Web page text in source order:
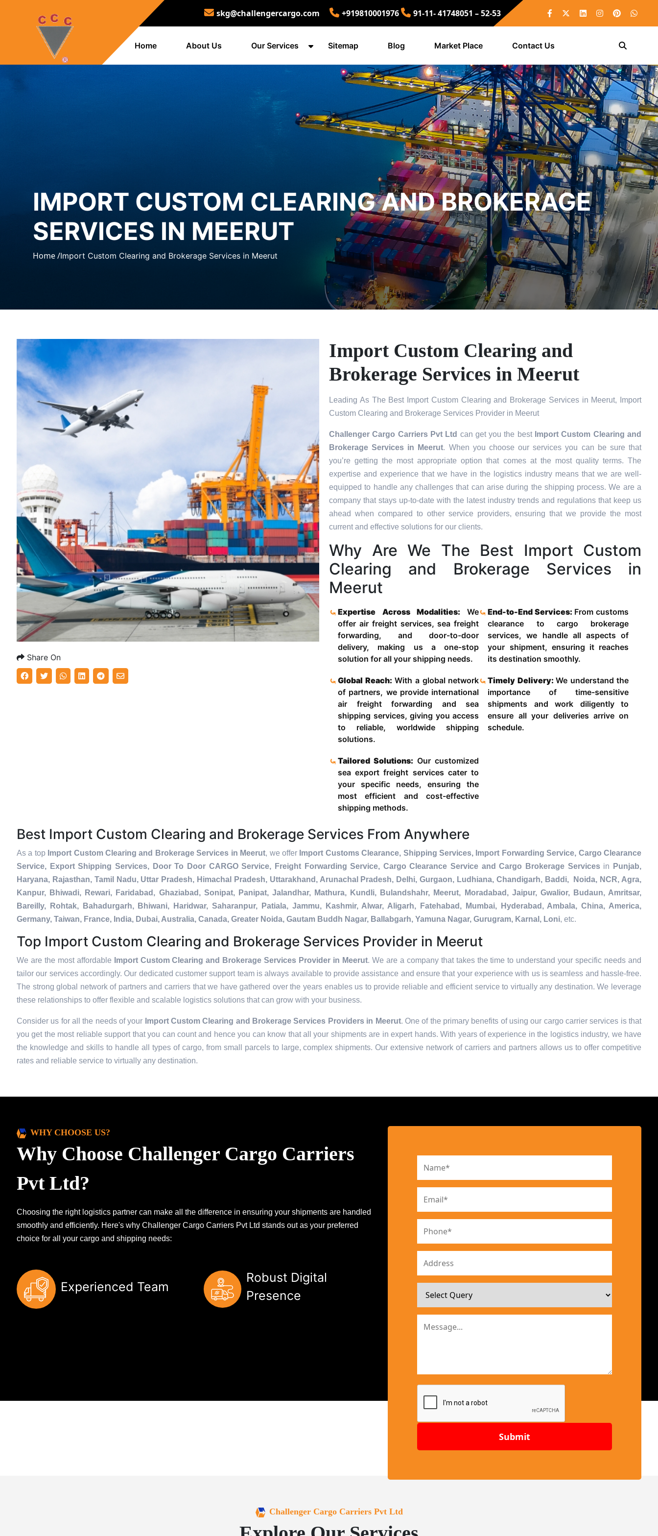
skg@challengercargo.com +919810001976 91-11- 41748051 – 52-53
Home About Us Our Services Sitemap Blog Market Place Contact Us
IMPORT CUSTOM CLEARING AND BROKERAGE
SERVICES IN MEERUT
Home /Import Custom Clearing and Brokerage Services in Meerut
Share On
Import Custom Clearing and
Brokerage Services in Meerut
Leading As The Best Import Custom Clearing and Brokerage Services in Meerut, Import
Custom Clearing and Brokerage Services Provider in Meerut
Challenger Cargo Carriers Pvt Ltd can get you the best Import Custom Clearing and
Brokerage Services in
Meerut. When you choose our services you can be sure that
you’re getting the most appropriate option that comes at the most quality terms. The
expertise and experience that we have in the logistics industry means that we are well-
equipped to handle any challenges that can arise during the shipping process. We are a
company that stays up-to-date with the latest industry trends and regulations that keep us
ahead when compared to other service providers, ensuring that we provide the most
current and effective solutions for our clients.
Why Are We The Best Import Custom
Clearing and Brokerage Services in
Meerut
Expertise Across Modalities:We
offer air freight services, sea freight
forwarding, and door-to-door
delivery, making us a one-stop
solution for all your shipping needs.
End-to-End Services: From customs
clearance to cargo brokerage
services, we handle all aspects of
your shipment, ensuring it reaches
its destination smoothly.
Global Reach: With a global network
of partners, we provide international
air freight forwarding and sea
shipping services, giving you access
to reliable, worldwide shipping
solutions.
Timely Delivery:We understand the
importance of time-sensitive
shipments and work diligently to
ensure all your deliveries arrive on
schedule.
Tailored Solutions: Our customized
sea export freight services cater to
your specific needs, ensuring the
most efficient and cost-effective
shipping methods.
Best Import Custom Clearing and Brokerage Services From Anywhere
As a top Import Custom Clearing and Brokerage Services in Meerut, we offer Import Customs Clearance, Shipping Services, Import Forwarding Service, Cargo Clearance
Service, Export Shipping Services, Door To Door CARGO Service, Freight Forwarding Service, Cargo Clearance Service and Cargo Brokerage Servicesin
Punjab,
Haryana, Rajasthan, Tamil Nadu, Uttar Pradesh, Himachal Pradesh, Uttarakhand, Arunachal Pradesh, Delhi, Gurgaon, Ludhiana, Chandigarh, Baddi, Noida, NCR, Agra,
Kanpur, Bhiwadi, Rewari, Faridabad, Ghaziabad, Sonipat, Panipat, Jalandhar, Mathura, Kundli, Bulandshahr, Meerut, Moradabad, Jaipur, Gwalior, Budaun, Amritsar,
Bareilly, Rohtak, Bahadurgarh, Bhiwani, Haridwar, Saharanpur, Patiala, Jammu, Kashmir, Alwar, Aligarh, Fatehabad, Mumbai, Hyderabad, Ambala, China, America,
Germany, Taiwan, France, India, Dubai, Australia, Canada, Greater Noida, Gautam Buddh Nagar, Ballabgarh, Yamuna Nagar, Gurugram, Karnal, Loni, etc.
Top Import Custom Clearing and Brokerage Services Provider in Meerut
We are the most affordable Import Custom Clearing and Brokerage Services Provider in Meerut. We are a company that takes the time to understand your specific needs and
tailor our services accordingly. Our dedicated customer support team is always available to provide assistance and ensure that your experience with us is seamless and hassle-free.
The strong global network of partners and carriers that we have gathered over the years enables us to provide reliable and efficient service to virtually any destination. We leverage
these relationships to offer flexible and scalable logistics solutions that can grow with your business.
Consider us for all the needs of your Import Custom Clearing and Brokerage Services Providers in Meerut. One of the primary benefits of using our cargo carrier services is that
you get the most reliable support that you can count and hence you can know that all your shipments are in expert hands. With years of experience in the logistics industry, we have
the knowledge and skills to handle all types of cargo, from small parcels to large, complex shipments. Our extensive network of carriers and partners allows us to offer competitive
rates and reliable service to virtually any destination.
WHY CHOOSE US?
Why Choose Challenger Cargo Carriers
Pvt Ltd?
Choosing the right logistics partner can make all the difference in ensuring your shipments are handled
smoothly and efficiently. Here's why Challenger Cargo Carriers Pvt Ltd stands out as your preferred
choice for all your cargo and shipping needs:
Experienced Team
Robust Digital
Presence
Submit
Challenger Cargo Carriers Pvt Ltd